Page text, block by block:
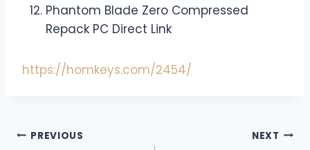
Phantom Blade Zero Compressed
Repack PC Direct Link
https://homkeys.com/2454/
PREVIOUS NEXT